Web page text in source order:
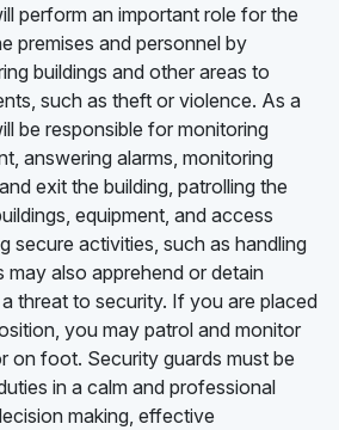
perform an important role for the
premises and personnel by
buildings and other areas to
such as theft or violence. As a
be responsible for monitoring
answering alarms, monitoring
exit the building, patrolling the
equipment, and access
secure activities, such as handling
may also apprehend or detain
threat to security. If you are placed
you may patrol and monitor
on foot. Security guards must be
in a calm and professional
making, effective